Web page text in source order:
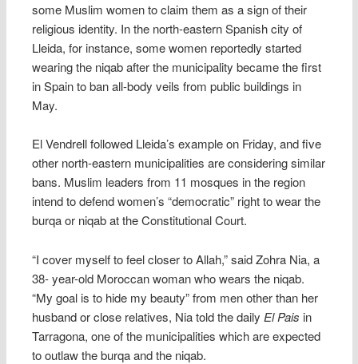
some Muslim women to claim them as a sign of their
religious identity. In the north-eastern Spanish city of
Lleida, for instance, some women reportedly started
wearing the niqab after the municipality became the first
in Spain to ban all-body veils from public buildings in
May.
El Vendrell followed Lleida’s example on Friday, and five
other north-eastern municipalities are considering similar
bans. Muslim leaders from 11 mosques in the region
intend to defend women’s “democratic” right to wear the
burqa or niqab at the Constitutional Court.
“I cover myself to feel closer to Allah,” said Zohra Nia, a
38- year-old Moroccan woman who wears the niqab.
“My goal is to hide my beauty” from men other than her
husband or close relatives, Nia told the daily El Pais in
Tarragona, one of the municipalities which are expected
to outlaw the burqa and the niqab.